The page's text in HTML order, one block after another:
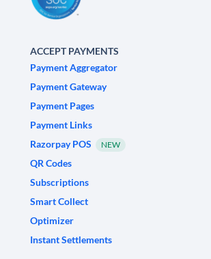
ACCEPT PAYMENTS
Payment Aggregator
Payment Gateway
Payment Pages
Payment Links
Razorpay POS
NEW
QR Codes
Subscriptions
Smart Collect
Optimizer
Instant Settlements